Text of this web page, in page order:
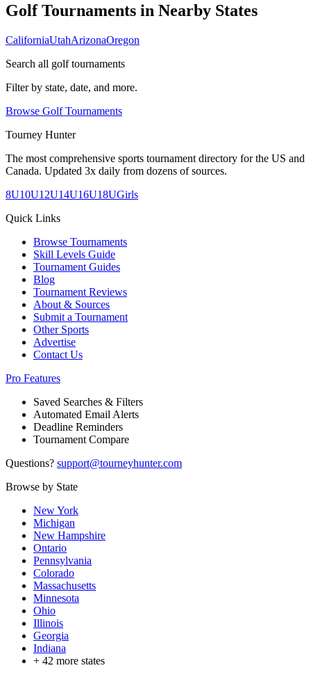
Golf Tournaments in Nearby States
CaliforniaUtahArizonaOregon
Search all golf tournaments
Filter by state, date, and more.
Browse Golf Tournaments
Tourney Hunter
The most comprehensive sports tournament directory for the US and
Canada. Updated 3x daily from dozens of sources.
8U10U12U14U16U18UGirls
Quick Links
Browse Tournaments
Skill Levels Guide
Tournament Guides
Blog
Tournament Reviews
About & Sources
Submit a Tournament
Other Sports
Advertise
Contact Us
Pro Features
Saved Searches & Filters
Automated Email Alerts
Deadline Reminders
Tournament Compare
Questions? support@tourneyhunter.com
Browse by State
New York
Michigan
New Hampshire
Ontario
Pennsylvania
Colorado
Massachusetts
Minnesota
Ohio
Illinois
Georgia
Indiana
+ 42 more states